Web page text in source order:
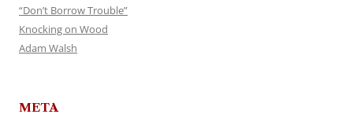
“Don’t Borrow Trouble”
Knocking on Wood
Adam Walsh
META